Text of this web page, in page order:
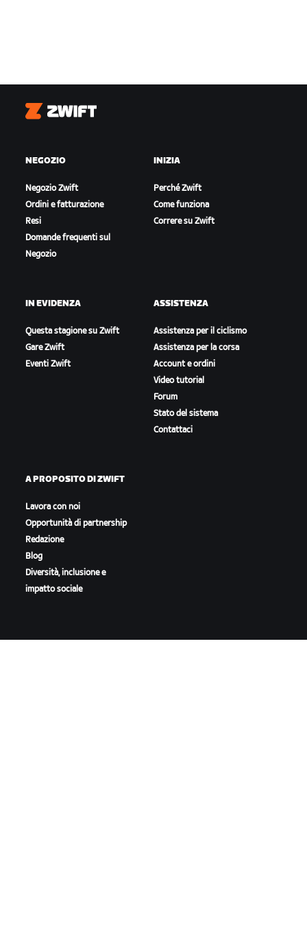
Zwift
NEGOZIO
Negozio Zwift
Ordini e fatturazione
Resi
Domande frequenti sul
Negozio
INIZIA
Perché Zwift
Come funziona
Correre su Zwift
IN EVIDENZA
Questa stagione su Zwift
Gare Zwift
Eventi Zwift
ASSISTENZA
Assistenza per il ciclismo
Assistenza per la corsa
Account e ordini
Video tutorial
Forum
Stato del sistema
Contattaci
A PROPOSITO DI ZWIFT
Lavora con noi
Opportunità di partnership
Redazione
Blog
Diversità, inclusione e
impatto sociale